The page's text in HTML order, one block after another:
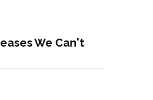
We Can't